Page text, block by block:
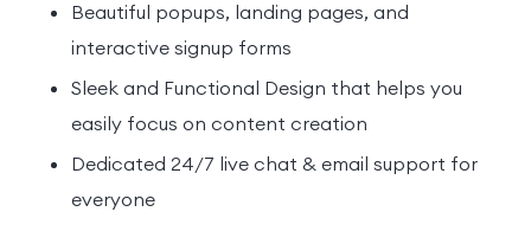
Beautiful popups, landing pages, and
interactive signup forms
Sleek and Functional Design that helps you
easily focus on content creation
Dedicated 24/7 live chat & email support for
everyone